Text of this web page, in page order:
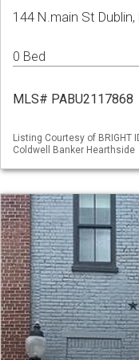
144 N.main St Dublin,
0 Bed
MLS# PABU2117868
Listing Courtesy of BRIGHT
Coldwell Banker Hearthside